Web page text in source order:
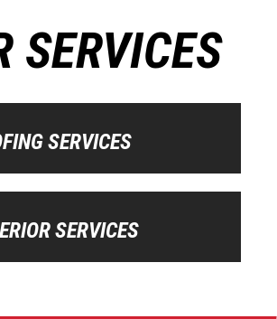
SERVICES
SERVICES
SERVICES